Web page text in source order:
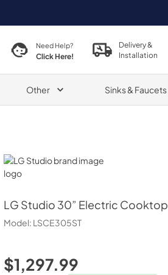
Need Help?
Click Here!
Delivery &
Installation
Other Sinks & Faucets
LG Studio
LG Studio 30” Electric Cooktop
Model: LSCE305ST
$1,297.99